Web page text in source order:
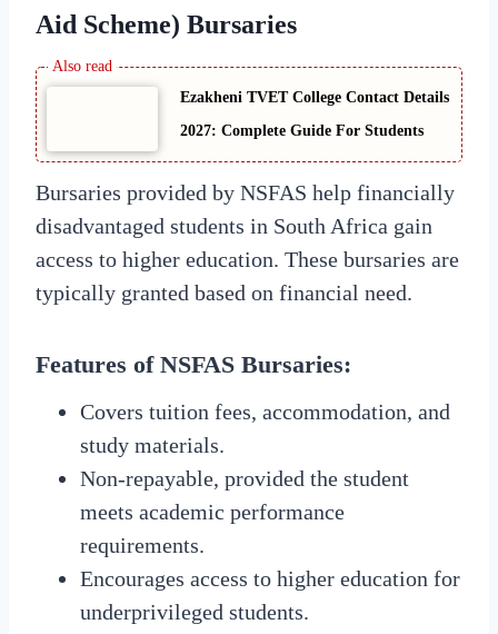
Aid Scheme) Bursaries
Ezakheni TVET College Contact Details
2027: Complete Guide For Students
Bursaries provided by NSFAS help financially
disadvantaged students in South Africa gain
access to higher education. These bursaries are
typically granted based on financial need.
Features of NSFAS Bursaries:
Covers tuition fees, accommodation, and
study materials.
Non-repayable, provided the student
meets academic performance
requirements.
Encourages access to higher education for
underprivileged students.